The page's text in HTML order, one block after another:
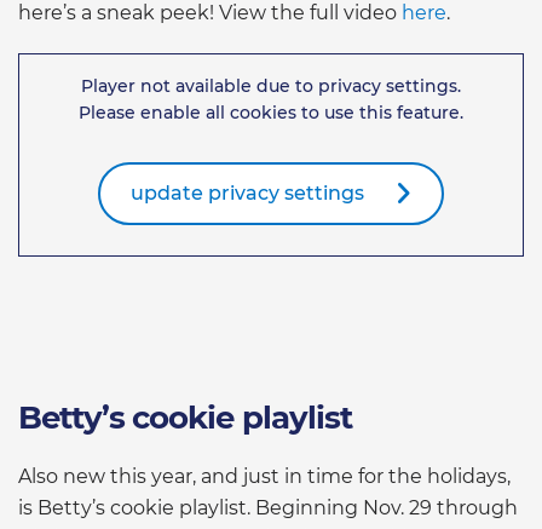
here’s a sneak peek! View the full video here.
Player not available due to privacy settings.
Please enable all cookies to use this feature.
update privacy settings
Betty’s cookie playlist
Also new this year, and just in time for the holidays,
is Betty’s cookie playlist. Beginning Nov. 29 through